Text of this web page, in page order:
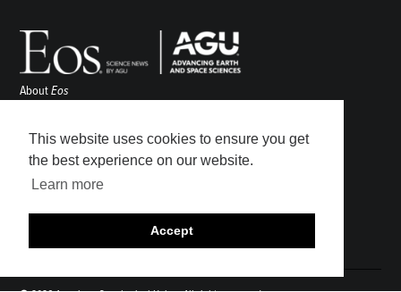
This website uses cookies to ensure you get
the best experience on our website.
Learn more
Accept
AboutEos
Awards
Contact
Submit
Career Center